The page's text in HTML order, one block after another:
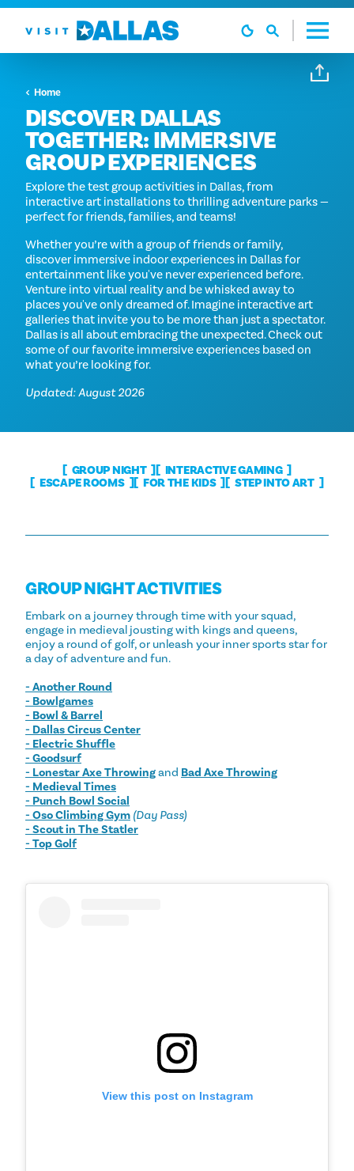
Ga naar de inhoud
Home
DISCOVER DALLAS
TOGETHER: IMMERSIVE
GROUP EXPERIENCES
Explore the test group activities in Dallas, from
interactive art installations to thrilling adventure parks —
perfect for friends, families, and teams!
Whether you’re with a group of friends or family,
discover immersive indoor experiences in Dallas for
entertainment like you've never experienced before.
Venture into virtual reality and be whisked away to
places you've only dreamed of. Imagine interactive art
galleries that invite you to be more than just a spectator.
Dallas is all about embracing the unexpected. Check out
some of our favorite immersive experiences based on
what you’re looking for.
Updated: August 2026
GROUP NIGHT
INTERACTIVE GAMING
ESCAPE ROOMS
FOR THE KIDS STEP INTO ART
GROUP NIGHT ACTIVITIES
Embark on a journey through time with your squad,
engage in medieval jousting with kings and queens,
enjoy a round of golf, or unleash your inner sports star for
a day of adventure and fun.
- Another Round
- Bowlgames
- Bowl & Barrel
- Dallas Circus Center
- Electric Shuffle
- Goodsurf
- Lonestar Axe Throwingand Bad Axe Throwing
- Medieval Times
- Punch Bowl Social
- Oso Climbing Gym (Day Pass)
- Scout in The Statler
- Top Golf
View this post on Instagram